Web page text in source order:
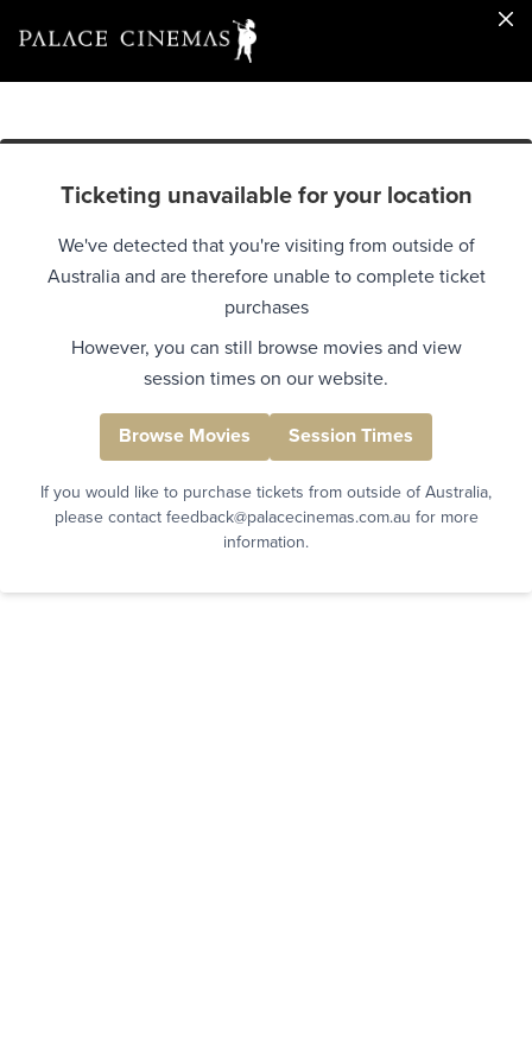
Ticketing unavailable for your location
We've detected that you're visiting from outside of
Australia and are therefore unable to complete ticket
purchases
However, you can still browse movies and view
session times on our website.
Browse Movies Session Times
If you would like to purchase tickets from outside of Australia,
please contact feedback@palacecinemas.com.au for more
information.